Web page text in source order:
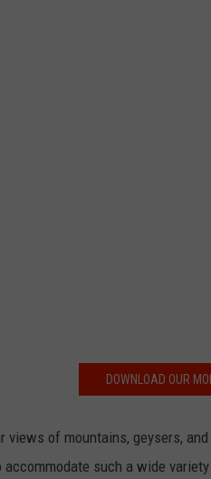
DOWNLOAD OUR
views of mountains, geysers,
such a wide